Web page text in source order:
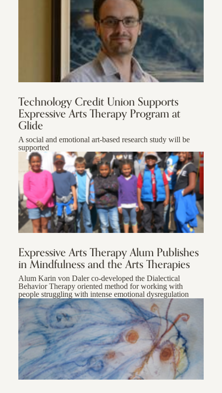
Technology Credit Union Supports
Expressive Arts Therapy Program at
Glide
A social and emotional art-based research study will be
supported
Expressive Arts Therapy Alum Publishes
in Mindfulness and the Arts Therapies
Alum Karin von Daler co-developed the Dialectical
Behavior Therapy oriented method for working with
people struggling with intense emotional dysregulation